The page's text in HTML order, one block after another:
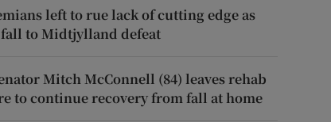
left to rue lack of cutting edge as
to Midtjylland defeat
Mitch McConnell (84) leaves rehab
to continue recovery from fall at home